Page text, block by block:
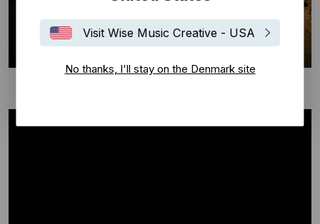
Visit Wise Music Creative - USA
No thanks, I'll stay on the Denmark site